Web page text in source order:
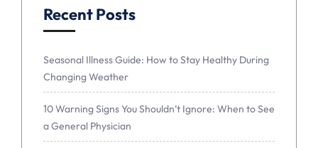
Recent Posts
Seasonal Illness Guide: How to Stay Healthy During
Changing Weather
10 Warning Signs You Shouldn’t Ignore: When to See
a General Physician